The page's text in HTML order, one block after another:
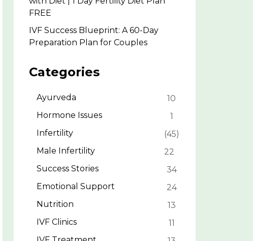
FREE
IVF Success Blueprint: A 60-Day
Preparation Plan for Couples
Categories
Ayurveda
10
Hormone Issues
1
Infertility
45
Male Infertility
22
Success Stories
34
Emotional Support
24
Nutrition
13
IVF Clinics
11